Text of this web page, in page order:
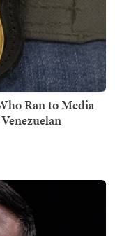
Ran to Media